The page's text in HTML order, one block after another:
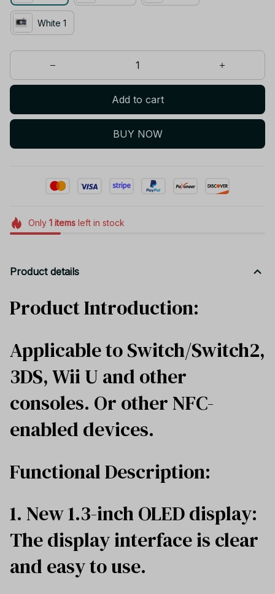
White 1
Add to cart
BUY NOW
Only 1itemsleft in stock
Product details
Product Introduction:
Applicable to Switch/Switch2,
3DS, Wii U and other
consoles. Or other NFC-
enabled devices.
Functional Description:
1. New 1.3-inch OLED display:
The display interface is clear
and easy to use.